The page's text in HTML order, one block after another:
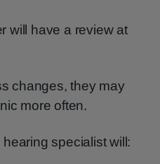
will have a review at
changes, they may
more often.
specialist will: